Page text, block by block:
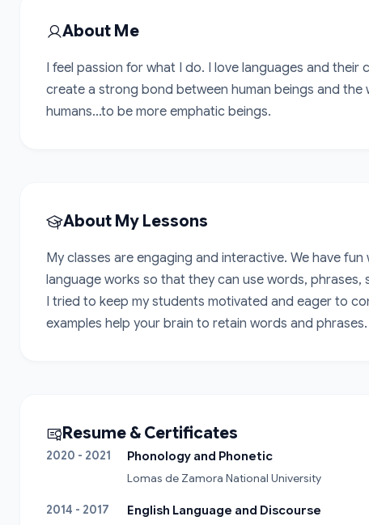
About Me
I feel passion for what I do. I love languages and
create a strong bond between human beings and
humans...to be more emphatic beings.
About My Lessons
My classes are engaging and interactive. We have
language works so that they can use words, phrases,
I tried to keep my students motivated and eager to
examples help your brain to retain words and
Resume & Certificates
2020 - 2021
Phonology and Phonetic
Lomas de Zamora National University
2014 - 2017
English Language and Discourse